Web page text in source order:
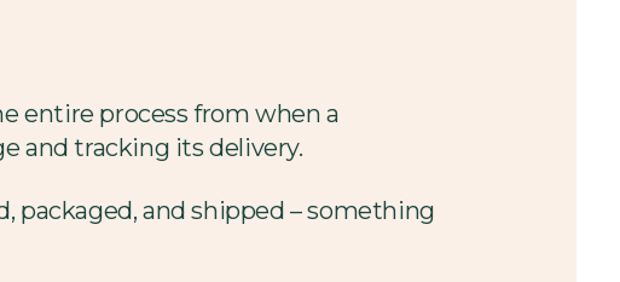
entire process from when a
and tracking its delivery.
packaged, and shipped – something